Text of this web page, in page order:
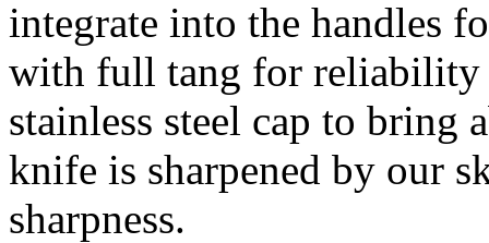
integrate into the handles
with full tang for reliability
stainless steel cap to bring
knife is sharpened by our
sharpness.